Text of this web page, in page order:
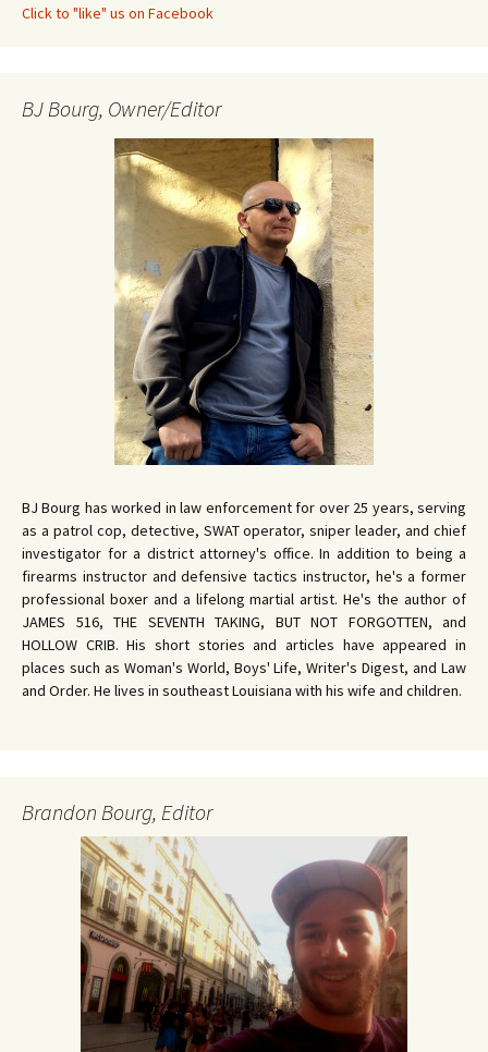
Click to "like" us on Facebook
BJ Bourg, Owner/Editor
BJ Bourg has worked in law enforcement for over 25 years, serving
as a patrol cop, detective, SWAT operator, sniper leader, and chief
investigator for a district attorney's office. In addition to being a
firearms instructor and defensive tactics instructor, he's a former
professional boxer and a lifelong martial artist. He's the author of
JAMES 516, THE SEVENTH TAKING, BUT NOT FORGOTTEN, and
HOLLOW CRIB. His short stories and articles have appeared in
places such as Woman's World, Boys' Life, Writer's Digest, and Law
and Order. He lives in southeast Louisiana with his wife and children.
Brandon Bourg, Editor